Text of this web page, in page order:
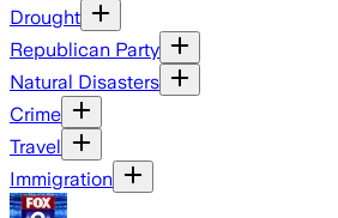
Drought
Republican Party
Natural Disasters
Crime
Travel
Immigration